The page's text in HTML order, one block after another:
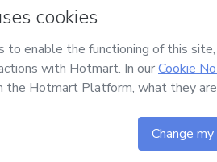
Was your information autofill in?
Studio, S.L. and has no responsibility for the
guardian.
Learn more about your purchasehere.